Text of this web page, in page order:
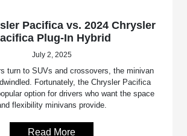
Pacifica vs. 2024 Chrysler
Plug-In Hybrid
July 2, 2025
turn to SUVs and crossovers, the minivan
Fortunately, the Chrysler Pacifica
option for drivers who want the space
flexibility minivans provide.
Read More